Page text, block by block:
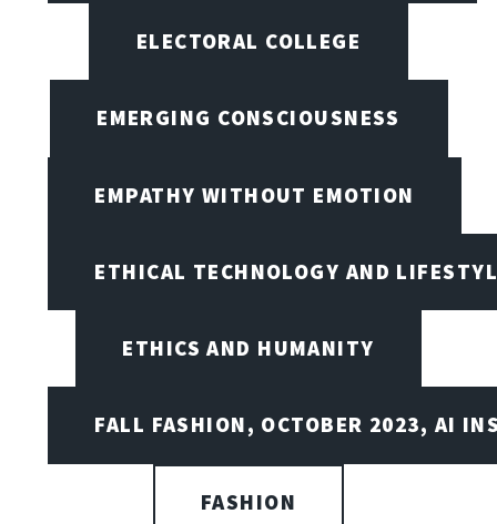
ELECTORAL COLLEGE
EMERGING CONSCIOUSNESS
EMPATHY WITHOUT EMOTION
ETHICAL TECHNOLOGY AND
ETHICS AND HUMANITY
FALL FASHION, OCTOBER 2023, AI
FASHION